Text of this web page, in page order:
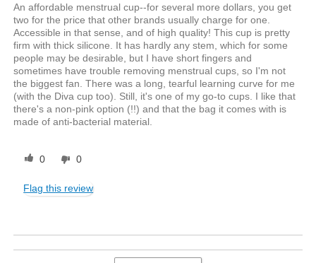
An affordable menstrual cup--for several more dollars, you get
two for the price that other brands usually charge for one.
Accessible in that sense, and of high quality! This cup is pretty
firm with thick silicone. It has hardly any stem, which for some
people may be desirable, but I have short fingers and
sometimes have trouble removing menstrual cups, so I'm not
the biggest fan. There was a long, tearful learning curve for me
(with the Diva cup too). Still, it's one of my go-to cups. I like that
there's a non-pink option (!!) and that the bag it comes with is
made of anti-bacterial material.
0 0
Flag this review